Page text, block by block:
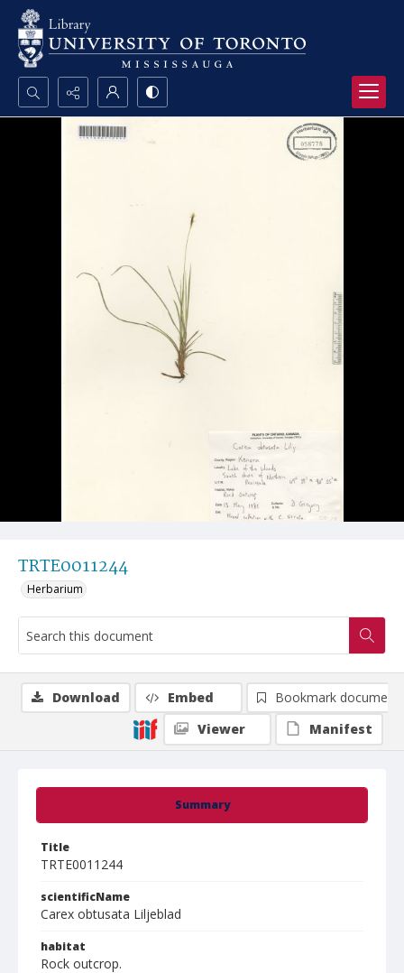
Search...
TRTE0011244
Herbarium
Summary
Title
TRTE0011244
scientificName
Carex obtusata Liljeblad
habitat
Rock outcrop.
Download Embed
Bookmark document
Viewer
Manifest